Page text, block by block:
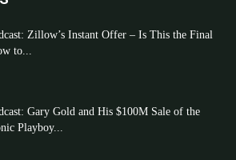
Zillow’s Instant Offer – Is This the Final
to...
Gary Gold and His $100M Sale of the
Playboy...